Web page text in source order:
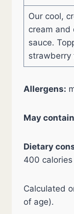
Our cool,
cream and
sauce.
strawberry
Allergens:
May
Dietary
400 calories
Calculated
of age).